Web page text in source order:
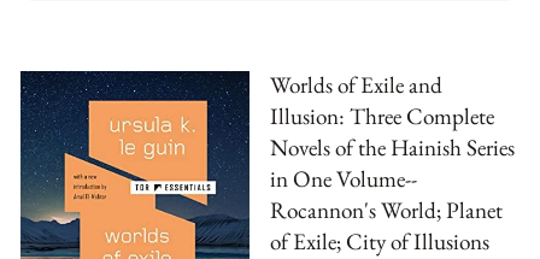
Worlds of Exile and
Illusion: Three Complete
Novels of the Hainish Series
in One Volume--
Rocannon's World; Planet
of Exile; City of Illusions